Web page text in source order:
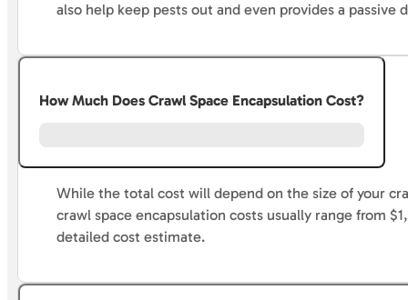
also help keep pests out and even provides a passive
How Much Does Crawl Space Encapsulation Cost?
While the total cost will depend on the size of your
crawl space encapsulation costs usually range from
detailed cost estimate.